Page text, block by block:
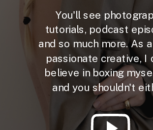
You'll see
tutorials, podcast
and so much more. As
passionate creative, I
believe in boxing
and you shouldn't